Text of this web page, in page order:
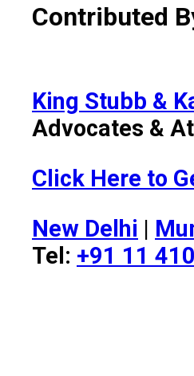
Contributed
King Stubb &
Advocates &
Click Here to
New Delhi |
Tel: +91 11